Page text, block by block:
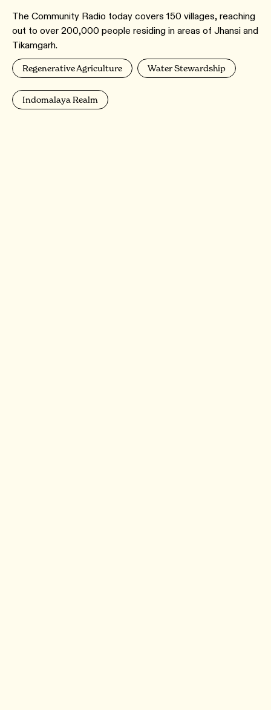
The Community Radio today covers 150 villages, reaching
out to over 200,000 people residing in areas of Jhansi and
Tikamgarh.
Regenerative Agriculture Water Stewardship
Indomalaya Realm